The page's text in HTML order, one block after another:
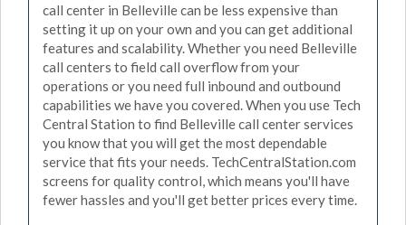
call center in Belleville can be less expensive than
setting it up on your own and you can get additional
features and scalability. Whether you need Belleville
call centers to field call overflow from your
operations or you need full inbound and outbound
capabilities we have you covered. When you use Tech
Central Station to find Belleville call center services
you know that you will get the most dependable
service that fits your needs. TechCentralStation.com
screens for quality control, which means you'll have
fewer hassles and you'll get better prices every time.